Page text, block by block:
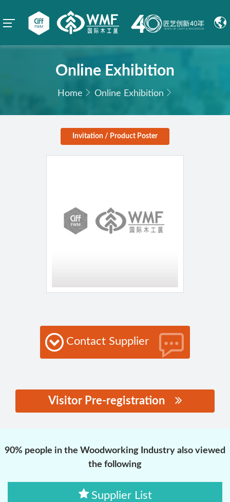
Online Exhibition
Home Online Exhibition
Invitation / Product Poster
Contact Supplier
Visitor Pre-registration
90% people in the Woodworking Industry also viewed
the following
Supplier List